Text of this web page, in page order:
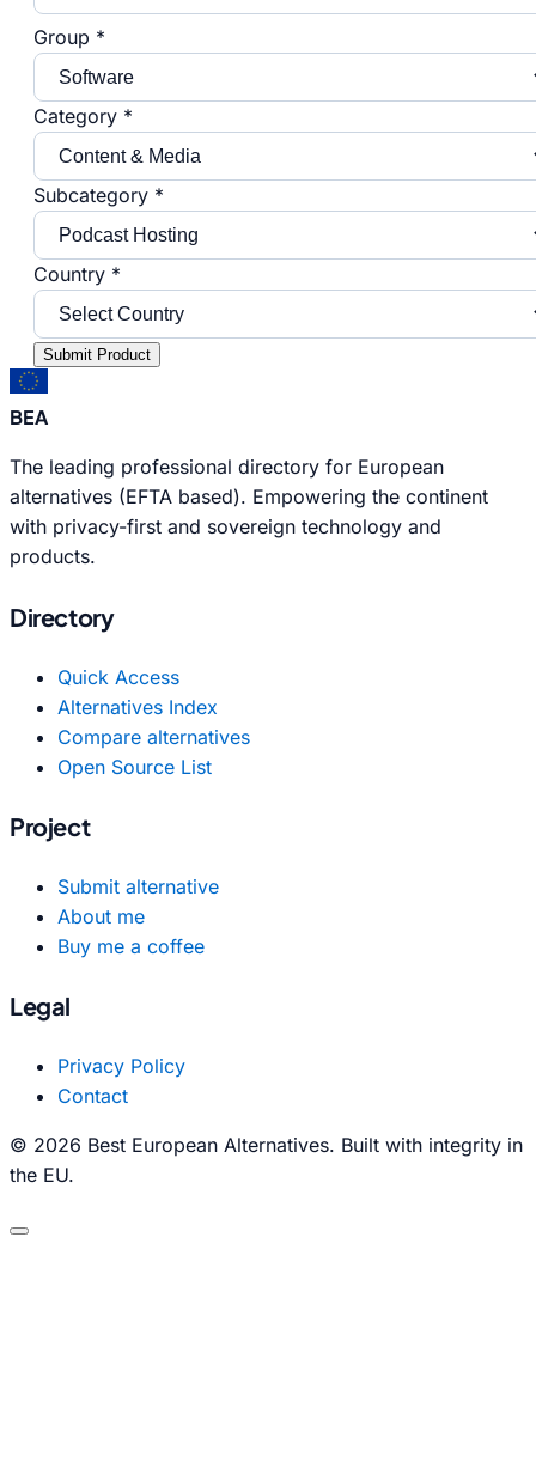
Group *
Category *
Subcategory *
Country *
Submit Product
BEA
The leading professional directory for European
alternatives (EFTA based). Empowering the continent
with privacy-first and sovereign technology and
products.
Directory
Quick Access
Alternatives Index
Compare alternatives
Open Source List
Project
Submit alternative
About me
Buy me a coffee
Legal
Privacy Policy
Contact
© 2026 Best European Alternatives. Built with integrity in
the EU.